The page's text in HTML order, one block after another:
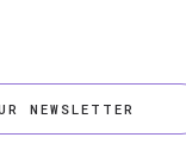
NEWSLETTER